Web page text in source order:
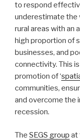
to respond
underestimate the
rural areas with an
high proportion of
businesses, and
connectivity. This
promotion of ‘
communities,
and overcome the
recession.
The SEGS group at